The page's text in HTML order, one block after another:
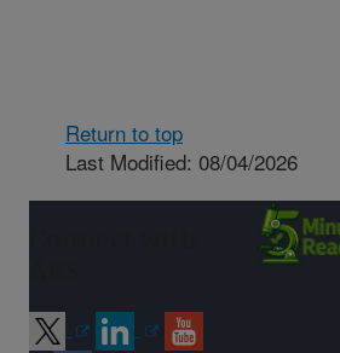
Return to top
Last Modified: 08/04/2026